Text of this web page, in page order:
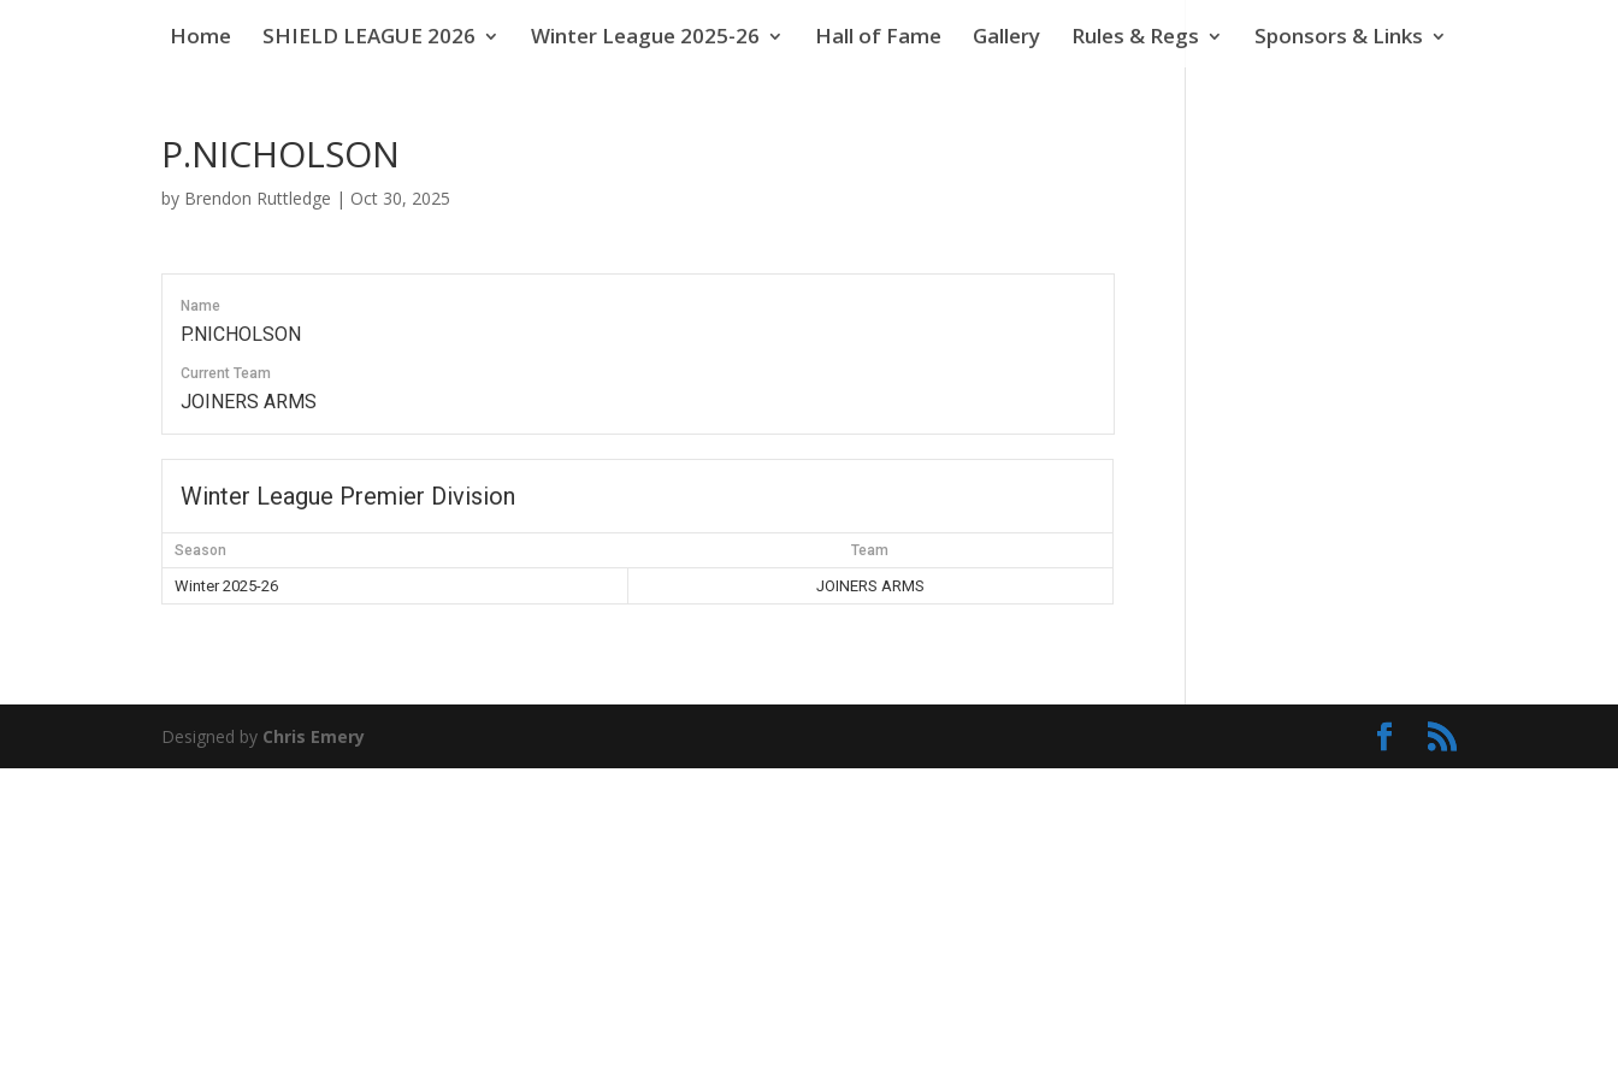
Home SHIELD LEAGUE 2026 Winter League 2025-26 Hall of Fame Gallery Rules & Regs Sponsors & Links
P.NICHOLSON
by Brendon Ruttledge | Oct 30, 2025
Name
P.NICHOLSON
Current Team
JOINERS ARMS
Winter League Premier Division
Season Team
Winter 2025-26 JOINERS ARMS
Designed by Chris Emery